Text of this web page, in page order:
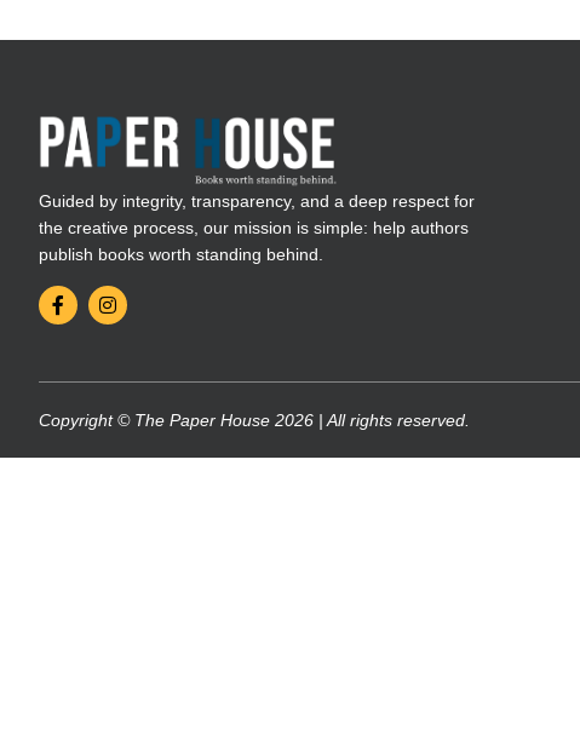
Guided by integrity, transparency, and a deep respect for
the creative process, our mission is simple: help authors
publish books worth standing behind.
Copyright © The Paper House 2026 | All rights reserved.